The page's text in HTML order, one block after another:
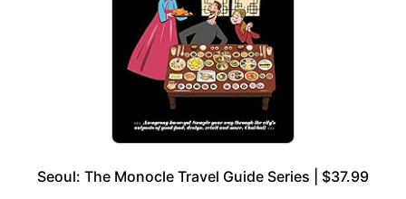
Seoul: The Monocle Travel Guide Series | $37.99